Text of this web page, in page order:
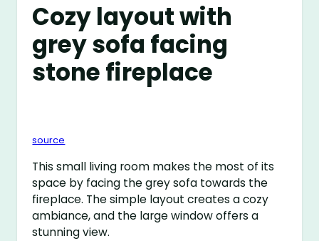
Cozy layout with
grey sofa facing
stone fireplace
source
This small living room makes the most of its
space by facing the grey sofa towards the
fireplace. The simple layout creates a cozy
ambiance, and the large window offers a
stunning view.